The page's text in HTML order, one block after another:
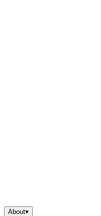
About▾